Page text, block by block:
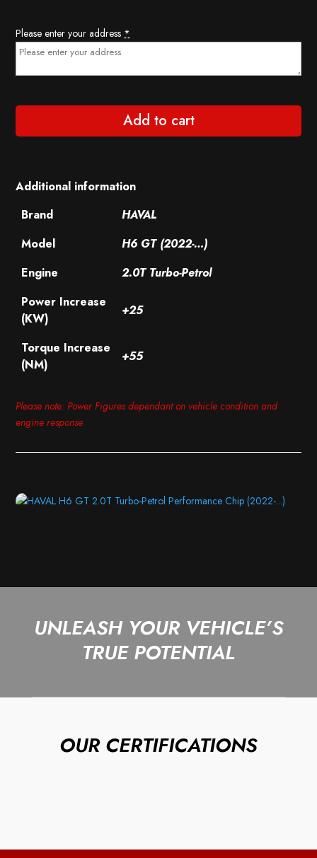
Please enter your address *
Add to cart
Additional information
Brand
HAVAL
Model
H6 GT (2022-…)
Engine
2.0T Turbo-Petrol
Power Increase
(KW)
+25
Torque Increase
(NM)
+55
Please note: Power Figures dependant on vehicle condition and
engine response
UNLEASH YOUR VEHICLE’S
TRUE POTENTIAL
OUR CERTIFICATIONS